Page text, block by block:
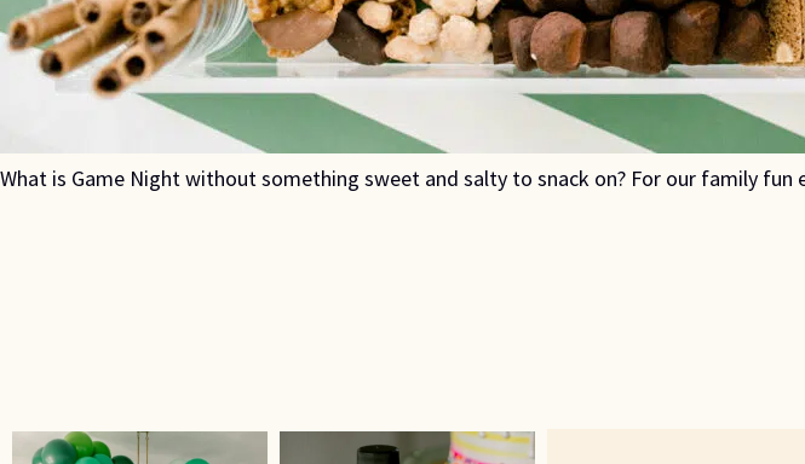
What is Game Night without something sweet and salty to snack on? For our family